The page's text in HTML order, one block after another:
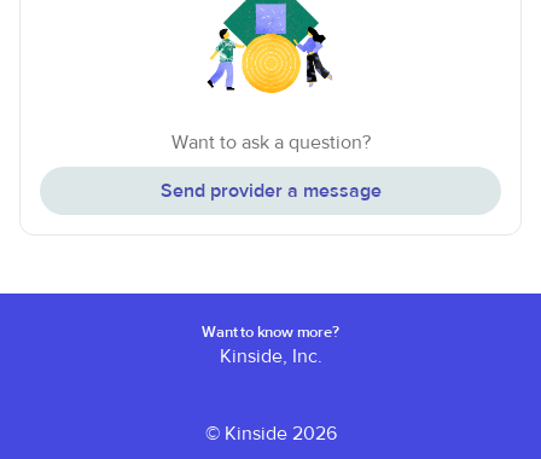
Want to ask a question?
Send provider a message
Want to know more?
Kinside, Inc.
© Kinside 2026